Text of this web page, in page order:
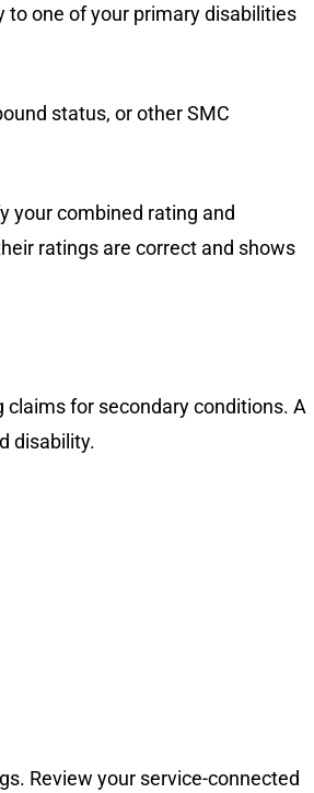
to one of your primary disabilities
status, or other SMC
your combined rating and
ratings are correct and shows
for secondary conditions. A
disability.
Review your service-connected